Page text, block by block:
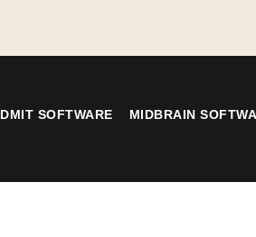
DMIT SOFTWARE MIDBRAIN